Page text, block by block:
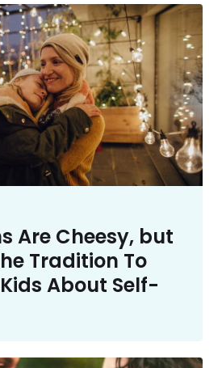
Are Cheesy, but
Tradition To
About Self-